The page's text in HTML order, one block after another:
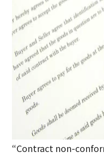
“Contract non-